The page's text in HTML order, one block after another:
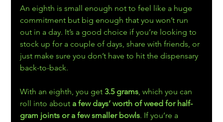
An eighth is small enough not to feel like a huge
commitment but big enough that you won’t run
out in a day. It’s a good choice if you’re looking to
stock up for a couple of days, share with friends, or
just make sure you don’t have to hit the dispensary
back-to-back.
With an eighth, you get 3.5 grams, which you can
roll into about a few days’ worth of weed for half-
gram joints or a few smaller bowls. If you’re a